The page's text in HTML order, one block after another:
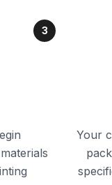
3
Your